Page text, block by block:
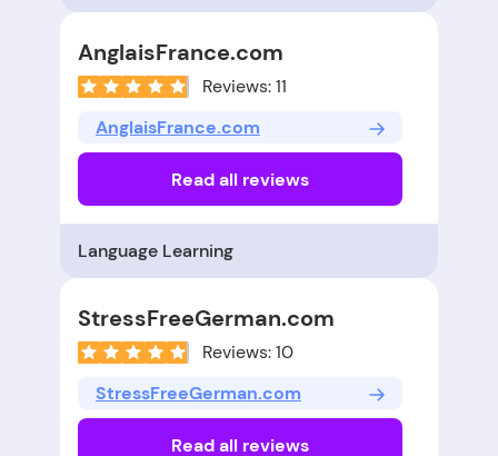
AnglaisFrance.com
Reviews: 11
AnglaisFrance.com
Read all reviews
Language Learning
StressFreeGerman.com
Reviews: 10
StressFreeGerman.com
Read all reviews